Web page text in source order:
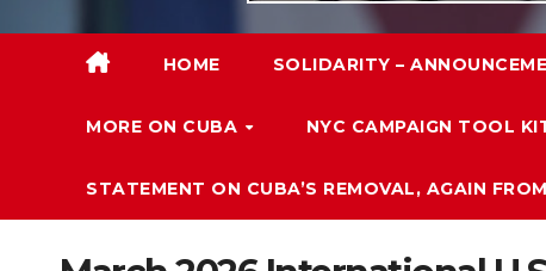
HOME SOLIDARITY –
MORE ON CUBA NYC CAMPAIGN TOOL
STATEMENT ON CUBA’S REMOVAL, AGAIN